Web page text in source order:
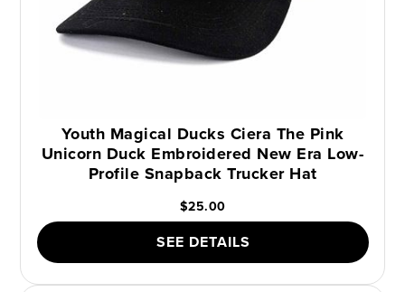
Youth Magical Ducks Ciera The Pink
Unicorn Duck Embroidered New Era Low-
Profile Snapback Trucker Hat
$25.00
SEE DETAILS